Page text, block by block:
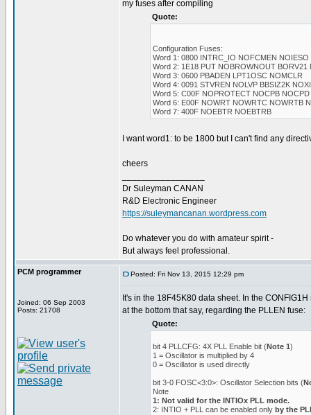
my fuses after compiling
Quote:
Configuration Fuses:
Word 1: 0800 INTRC_IO NOFCMEN NOIESO
Word 2: 1E18 PUT NOBROWNOUT BORV21
Word 3: 0600 PBADEN LPT1OSC NOMCLR
Word 4: 0091 STVREN NOLVP BBSIZ2K
Word 5: C00F NOPROTECT NOCPB NOCPD
Word 6: E00F NOWRT NOWRTC NOWRTB
Word 7: 400F NOEBTR NOEBTRB
I want word1: to be 1800 but I can't find any
cheers
Dr Suleyman CANAN
R&D Electronic Engineer
https://suleymancanan.wordpress.com
Do whatever you do with amateur spirit -
But always feel professional.
PCM programmer
Joined: 06 Sep 2003
Posts: 21708
Posted: Fri Nov 13, 2015 12:29 pm
It's in the 18F45K80 data sheet. In the
at the bottom that say, regarding the PLLEN fuse:
Quote:
bit 4 PLLCFG: 4X PLL Enable bit (Note 1)
1 = Oscillator is multiplied by 4
0 = Oscillator is used directly
bit 3-0 FOSC<3:0>: Oscillator Selection bits (
Note
1: Not valid for the INTIOx PLL mode.
2: INTIO + PLL can be enabled only by the